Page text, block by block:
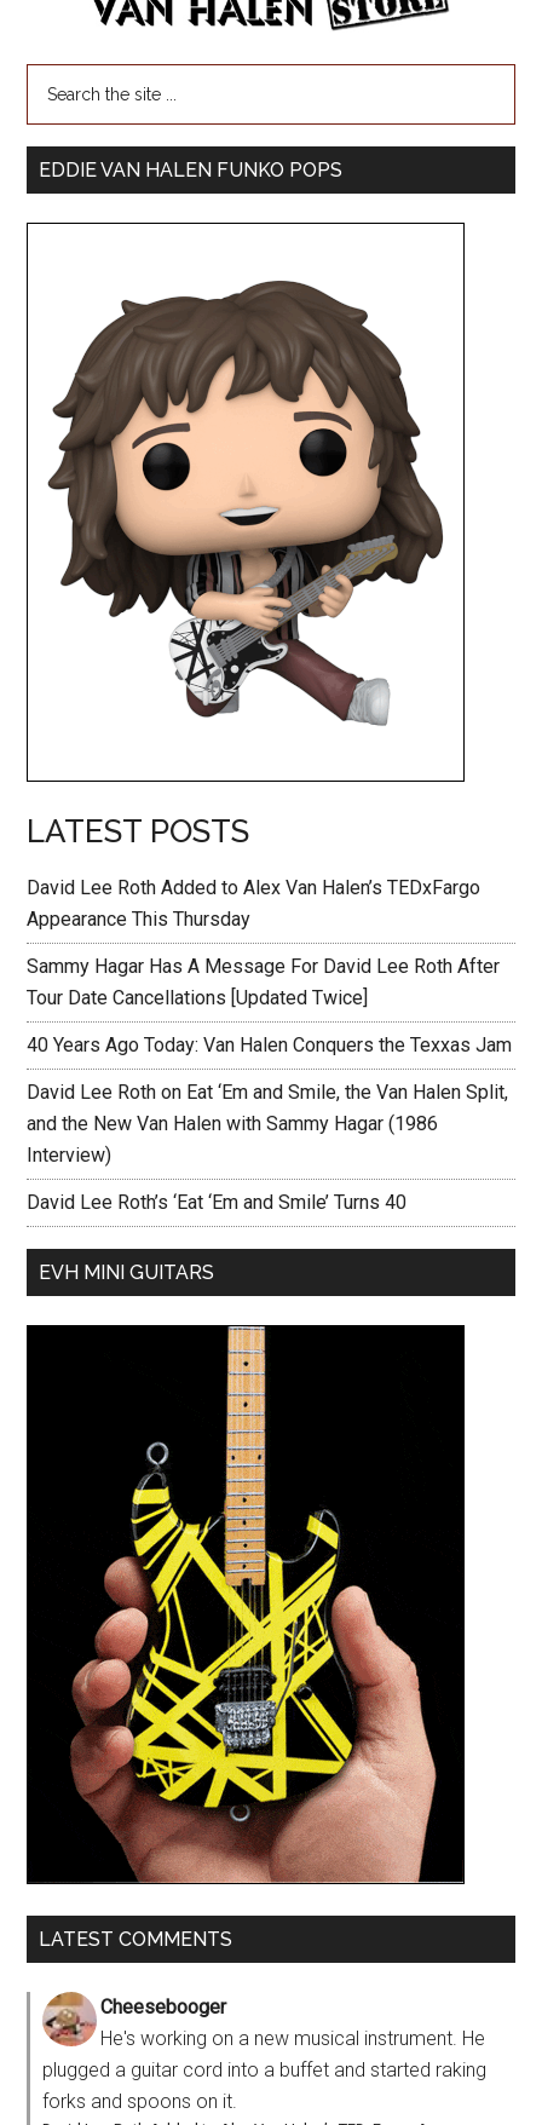
EDDIE VAN HALEN FUNKO POPS
LATEST POSTS
David Lee Roth Added to Alex Van Halen’s TEDxFargo
Appearance This Thursday
Sammy Hagar Has A Message For David Lee Roth After
Tour Date Cancellations [Updated Twice]
40 Years Ago Today: Van Halen Conquers the Texxas Jam
David Lee Roth on Eat ‘Em and Smile, the Van Halen Split,
and the New Van Halen with Sammy Hagar (1986
Interview)
David Lee Roth’s ‘Eat ‘Em and Smile’ Turns 40
EVH MINI GUITARS
LATEST COMMENTS
Cheesebooger
He's working on a new musical instrument. He
plugged a guitar cord into a buffet and started raking
forks and spoons on it.